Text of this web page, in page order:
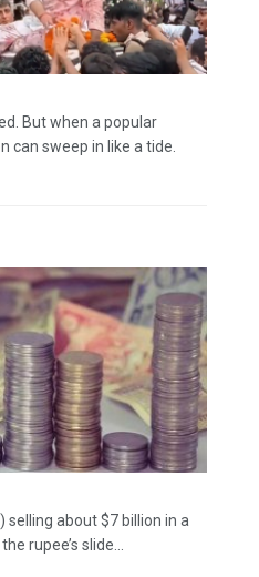
But when a popular
can sweep in like a tide.
selling about $7 billion in a
rupee’s slide...